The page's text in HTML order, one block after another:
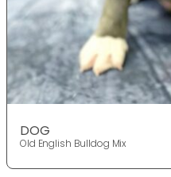
DOG
Old English Bulldog Mix